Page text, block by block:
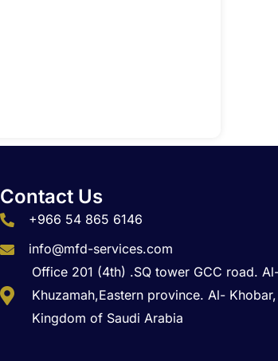
Contact Us
+966 54 865 6146
info@mfd-services.com
Office 201 (4th) .SQ tower GCC road.
Khuzamah,Eastern province. Al- Khobar,
Kingdom of Saudi Arabia